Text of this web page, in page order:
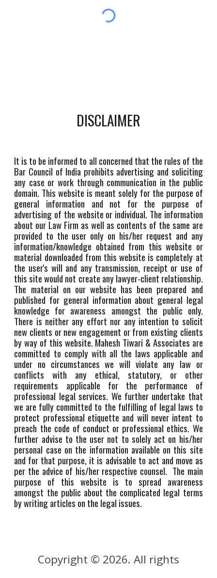
DISCLAIMER
It is to be informed to all concerned that the rules of the
Bar Council of India prohibits advertising and soliciting
any case or work through communication in the public
domain. This website is meant solely for the purpose of
general information and not for the purpose of
advertising of the website or individual. The information
about our Law Firm as well as contents of the same are
provided to the user only on his/her request and any
information/knowledge obtained from this website or
material downloaded from this website is completely at
the user's will and any transmission, receipt or use of
this site would not create any lawyer-client relationship.
The material on our website has been prepared and
published for general information about general legal
knowledge for awareness amongst the public only.
There is neither any effort nor any intention to solicit
new clients or new engagement or from existing clients
by way of this website. Mahesh Tiwari & Associates are
committed to comply with all the laws applicable and
under no circumstances we will violate any law or
conflicts with any ethical, statutory, or other
requirements applicable for the performance of
professional legal services. We further undertake that
we are fully committed to the fulfilling of legal laws to
protect professional etiquette and will never intent to
preach the code of conduct or professional ethics. We
further advise to the user not to solely act on his/her
personal case on the information available on this site
and for that purpose, it is advisable to act and move as
per the advice of his/her respective counsel. The main
purpose of this website is to spread awareness
amongst the public about the complicated legal terms
by writing articles on the legal issues.
Copyright © 2026. All rights